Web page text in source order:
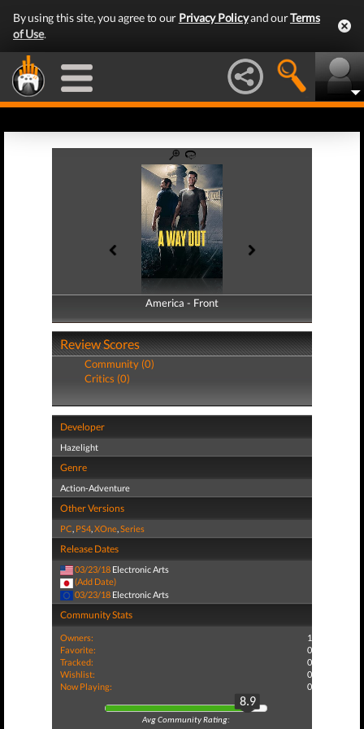
By using this site, you agree to our Privacy Policyand ourTerms
of Use.
America - Front
America - Back
Review Scores
Community (0)
Critics (0)
Developer
Hazelight
Genre
Action-Adventure
Other Versions
PC, PS4,XOne,Series
Release Dates
03/23/18 Electronic Arts
(Add Date)
03/23/18 Electronic Arts
Community Stats
Owners:
1
Favorite:
0
Tracked:
0
Wishlist:
0
Now Playing:
0
8.9
Avg Community Rating: